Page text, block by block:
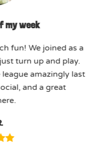
my week
fun! We joined as a
turn up and play.
amazingly last
and a great